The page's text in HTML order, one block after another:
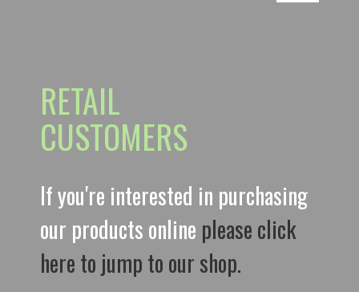
RETAIL
CUSTOMERS
If you're interested in purchasing
our products online please click
here to jump to our shop.